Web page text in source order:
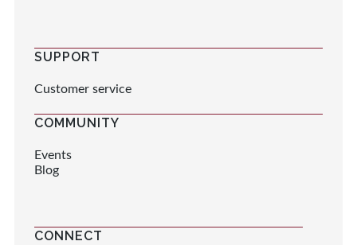
SUPPORT
Customer service
COMMUNITY
Events
Blog
CONNECT